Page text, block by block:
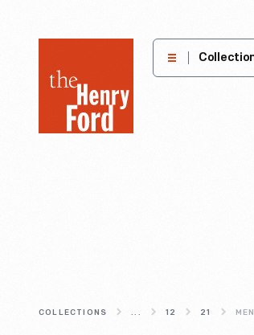
Henry
Museum
COLLECTIONS ... 12 21